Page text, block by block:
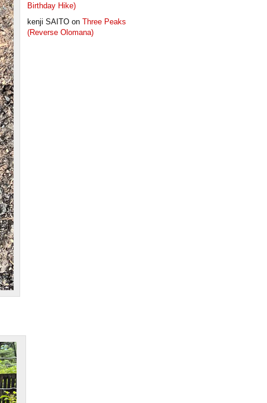
Birthday Hike)
kenji SAITO on Three Peaks
(Reverse Olomana)